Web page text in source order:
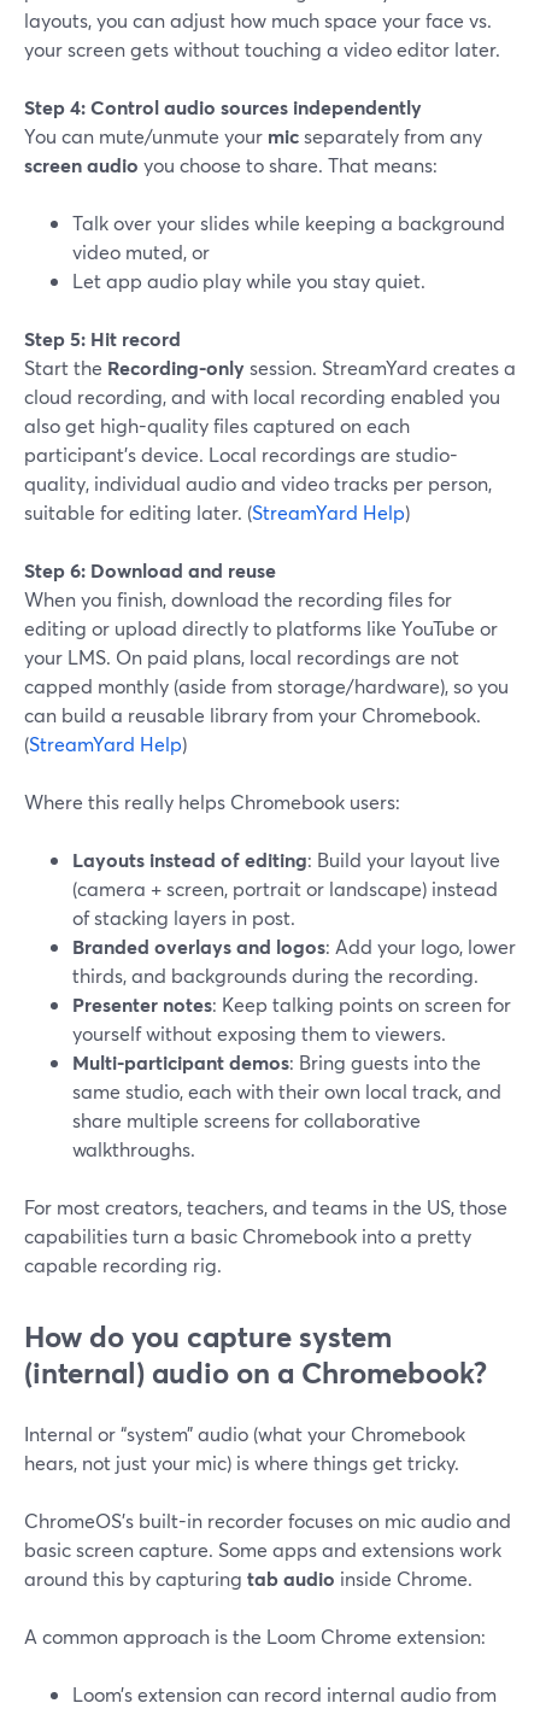
layouts, you can adjust how much space your face vs.
your screen gets without touching a video editor later.
Step 4: Control audio sources independently
You can mute/unmute your micseparately from any
screen audio you choose to share. That means:
Talk over your slides while keeping a background
video muted, or
Let app audio play while you stay quiet.
Step 5: Hit record
Start the Recording-onlysession. StreamYard creates a
cloud recording, and with local recording enabled you
also get high-quality files captured on each
participant’s device. Local recordings are studio-
quality, individual audio and video tracks per person,
suitable for editing later. (StreamYard Help)
Step 6: Download and reuse
When you finish, download the recording files for
editing or upload directly to platforms like YouTube or
your LMS. On paid plans, local recordings are not
capped monthly (aside from storage/hardware), so you
can build a reusable library from your Chromebook.
(StreamYard Help)
Where this really helps Chromebook users:
Layouts instead of editing: Build your layout live
(camera + screen, portrait or landscape) instead
of stacking layers in post.
Branded overlays and logos: Add your logo, lower
thirds, and backgrounds during the recording.
Presenter notes: Keep talking points on screen for
yourself without exposing them to viewers.
Multi-participant demos: Bring guests into the
same studio, each with their own local track, and
share multiple screens for collaborative
walkthroughs.
For most creators, teachers, and teams in the US, those
capabilities turn a basic Chromebook into a pretty
capable recording rig.
How do you capture system
(internal) audio on a Chromebook?
Internal or “system” audio (what your Chromebook
hears, not just your mic) is where things get tricky.
ChromeOS’s built-in recorder focuses on mic audio and
basic screen capture. Some apps and extensions work
around this by capturing tab audio inside Chrome.
A common approach is the Loom Chrome extension:
Loom’s extension can record internal audio from